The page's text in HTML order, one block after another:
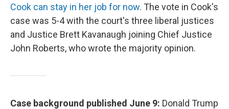
Cook can stay in her job for now. The vote in Cook's
case was 5-4 with the court's three liberal justices
and Justice Brett Kavanaugh joining Chief Justice
John Roberts, who wrote the majority opinion.
Case background published June 9: Donald Trump